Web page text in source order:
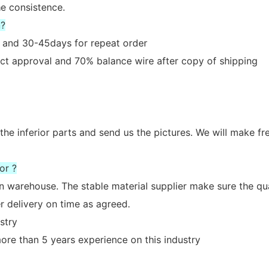
consistence.
30-45days for repeat order
approval and 70% balance wire after copy of shipping
inferior parts and send us the pictures. We will make
?
The stable material supplier make sure the
delivery on time as agreed.
than 5 years experience on this industry